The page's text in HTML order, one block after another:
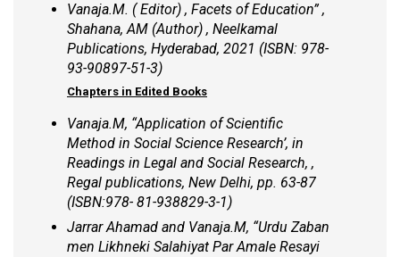
Vanaja.M. ( Editor) , Facets of Education” ,
Shahana, AM (Author) , Neelkamal
Publications, Hyderabad, 2021 (ISBN: 978-
93-90897-51-3)
Chapters in Edited Books
Vanaja.M, “Application of Scientific
Method in Social Science Research’, in
Readings in Legal and Social Research, ,
Regal publications, New Delhi, pp. 63-87
(ISBN:978- 81-938829-3-1)
Jarrar Ahamad and Vanaja.M, “Urdu Zaban
men Likhneki Salahiyat Par Amale Resayi